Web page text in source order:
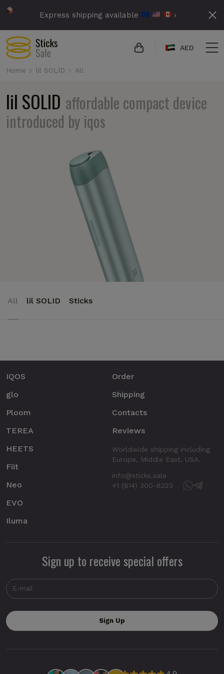
Express shipping available ›
AED
Home lil SOLID All
lil SOLID affordable compact device
introduced by iqos
All lil SOLID Sticks
IQOS
glo
Ploom
TEREA
HEETS
Fiit
Neo
EVO
Iluma
Order
Shipping
Contacts
Reviews
Worldwide shipping including
Europe, Middle East, USA.
info@sticks.sale
+1 (814) 300-8223
Sign up to receive special offers